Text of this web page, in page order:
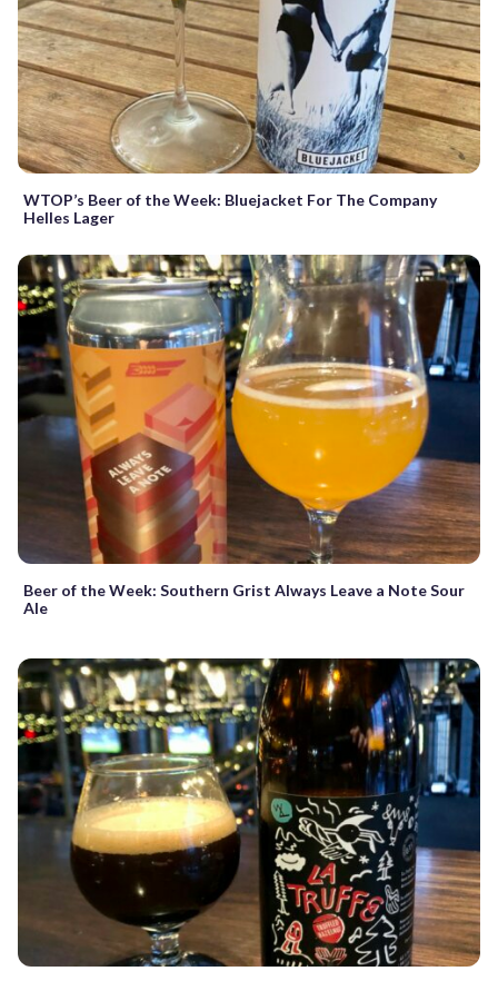
WTOP’s Beer of the Week: Bluejacket For The Company
Helles Lager
Beer of the Week: Southern Grist Always Leave a Note Sour
Ale